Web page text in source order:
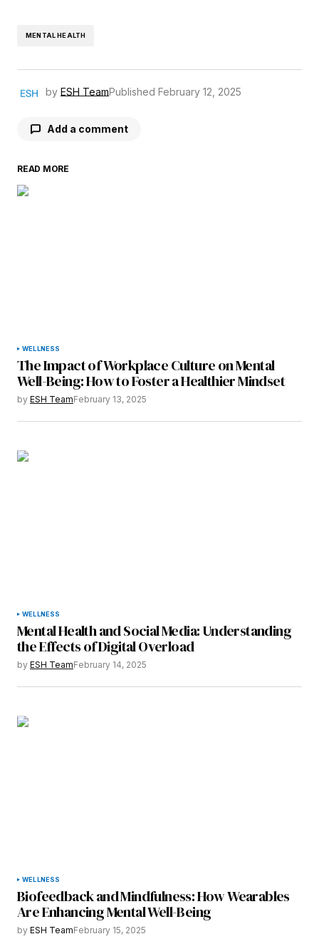
MENTAL HEALTH
by ESH TeamPublished February 12, 2025
Add a comment
Your E-mail*
browser for the next time I comment.
READ MORE
WELLNESS
The Impact of Workplace Culture on Mental
Well-Being: How to Foster a Healthier Mindset
by ESH TeamFebruary 13, 2025
WELLNESS
Mental Health and Social Media: Understanding
the Effects of Digital Overload
by ESH TeamFebruary 14, 2025
WELLNESS
Biofeedback and Mindfulness: How Wearables
Are Enhancing Mental Well-Being
by ESH TeamFebruary 15, 2025